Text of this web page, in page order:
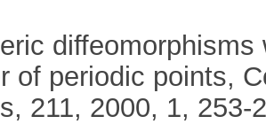
of periodic points,
211, 2000, 1, 253-